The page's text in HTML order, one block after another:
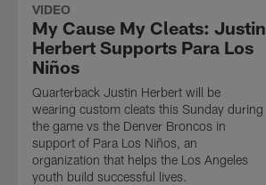
VIDEO
My Cause My Cleats: Justin
Herbert Supports Para Los
Niños
Quarterback Justin Herbert will be
wearing custom cleats this Sunday during
the game vs the Denver Broncos in
support of Para Los Niños, an
organization that helps the Los Angeles
youth build successful lives.